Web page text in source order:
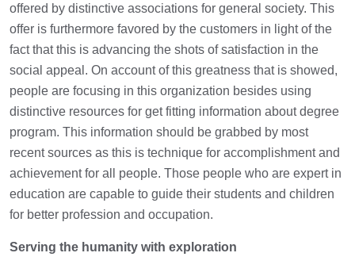
offered by distinctive associations for general society. This
offer is furthermore favored by the customers in light of the
fact that this is advancing the shots of satisfaction in the
social appeal. On account of this greatness that is showed,
people are focusing in this organization besides using
distinctive resources for get fitting information about degree
program. This information should be grabbed by most
recent sources as this is technique for accomplishment and
achievement for all people. Those people who are expert in
education are capable to guide their students and children
for better profession and occupation.
Serving the humanity with exploration